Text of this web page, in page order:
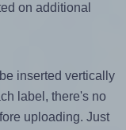
on additional
inserted vertically
label, there's no
uploading. Just